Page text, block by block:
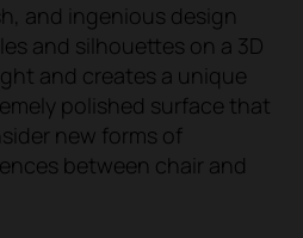
and ingenious design
and silhouettes on a 3D
and creates a unique
polished surface that
new forms of
between chair and